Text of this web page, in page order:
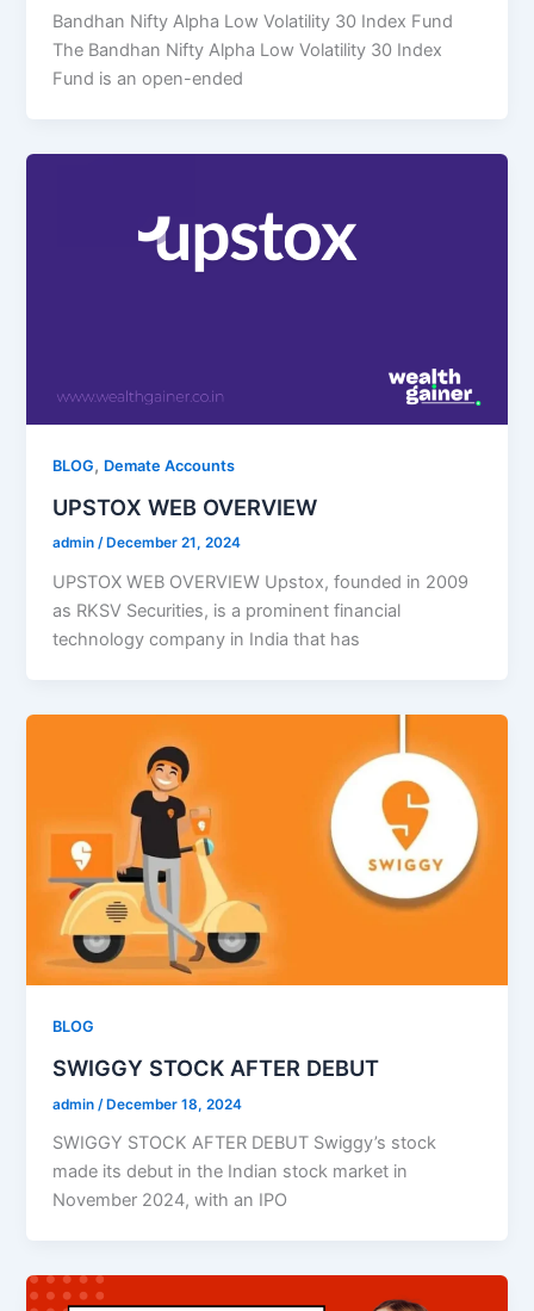
Bandhan Nifty Alpha Low Volatility 30 Index Fund
The Bandhan Nifty Alpha Low Volatility 30 Index
Fund is an open-ended
BLOG, Demate Accounts
UPSTOX WEB OVERVIEW​
admin/ December 21, 2024
UPSTOX WEB OVERVIEW Upstox, founded in 2009
as RKSV Securities, is a prominent financial
technology company in India that has
BLOG
SWIGGY STOCK AFTER DEBUT​
admin /December 18, 2024
SWIGGY STOCK AFTER DEBUT Swiggy’s stock
made its debut in the Indian stock market in
November 2024, with an IPO